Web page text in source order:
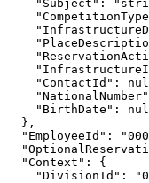
"Subject":
"ContactId":
"BirthDate":
  },
"EmployeeId":
  "Context": {
"DivisionId":